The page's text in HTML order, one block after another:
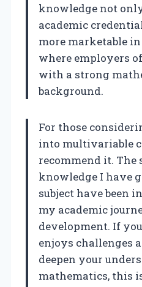
knowledge not
academic
more marketable
where employers
with a strong
background.
For those
into multivariable
recommend it. The
knowledge I have
subject have been
my academic
development. If
enjoys challenges
deepen your
mathematics, this